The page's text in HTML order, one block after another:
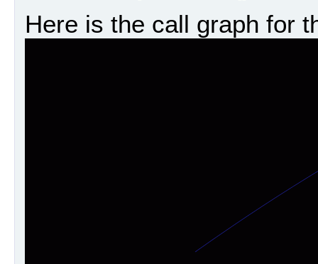
Here is the call graph for